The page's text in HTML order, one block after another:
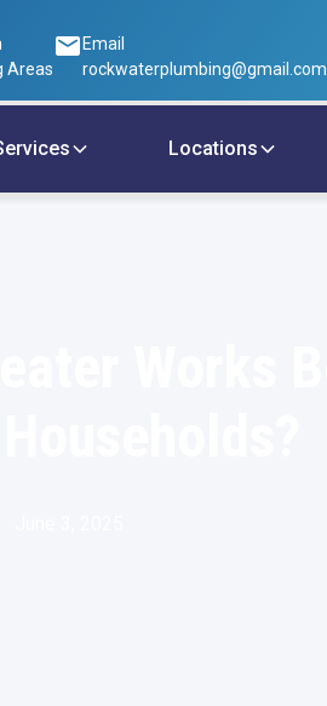
Areas
Email
rockwaterplumbing@gmail.com
Locations